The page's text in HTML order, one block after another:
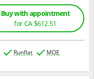
Buy with appointment
for CA $612.51
Runflat MOE